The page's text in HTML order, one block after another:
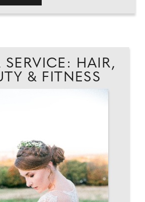
SERVICE: HAIR,
& FITNESS